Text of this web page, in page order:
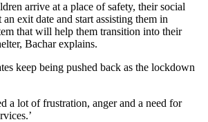
arrive at a place of safety, their social
exit date and start assisting them in
that will help them transition into their
Bachar explains.
keep being pushed back as the lockdown
a lot of frustration, anger and a need for